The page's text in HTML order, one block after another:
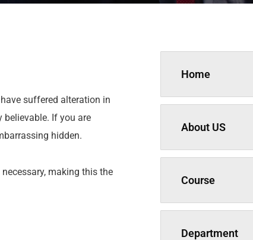
suffered alteration in
believable. If you are
hidden.
making this the
Home
About US
Course
Department